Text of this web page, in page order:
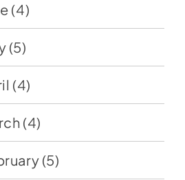
(4)
(5)
(4)
(4)
(5)